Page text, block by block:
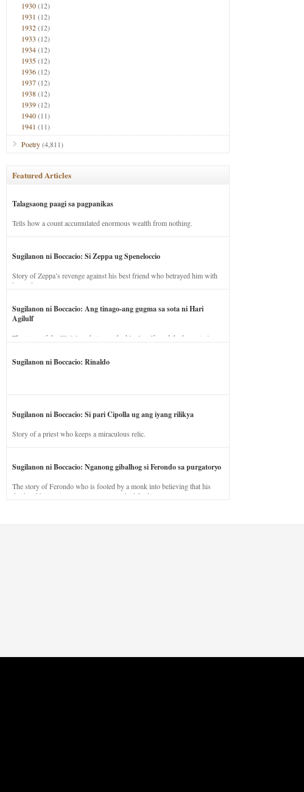
1930(12)
1931 (12)
1932(12)
1933 (12)
1934(12)
1935(12)
1936(12)
1937(12)
1938(12)
1939(12)
1940(11)
1941 (11)
Poetry(4,811)
Featured Articles
Talagsaong paagi sa pagpanikas
Tells how a count accumulated enormous wealth from nothing.
Sugilanon ni Boccacio: Si Zeppa ug Speneloccio
Story of Zeppa’s revenge against his best friend who betrayed him with
his wife.
Sugilanon ni Boccacio: Ang tinago-ang gugma sa sota ni Hari
Agilulf
The story of the illicit love between the king’s wife and the horse trainer.
Sugilanon ni Boccacio: Rinaldo
Sugilanon ni Boccacio: Si pari Cipolla ug ang iyang rilikya
Story of a priest who keeps a miraculous relic.
Sugilanon ni Boccacio: Nganong gibalhog si Ferondo sa purgatoryo
The story of Ferondo who is fooled by a monk into believing that his
dead and has to stay in purgatory punished for his jealous nature.